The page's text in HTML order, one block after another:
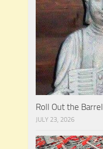
Roll Out the Barrel
JULY 23, 2026